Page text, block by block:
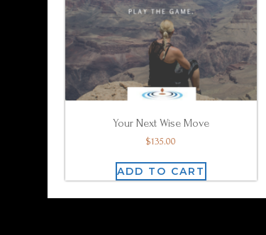
Your Next Wise Move
$135.00
ADD TO CART